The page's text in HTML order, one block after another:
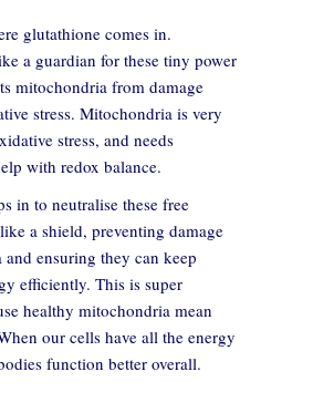
glutathione comes in.
a guardian for these tiny power
mitochondria from damage
stress. Mitochondria is very
stress, and needs
with redox balance.
in to neutralise these free
a shield, preventing damage
ensuring they can keep
efficiently. This is super
healthy mitochondria mean
our cells have all the energy
function better overall.